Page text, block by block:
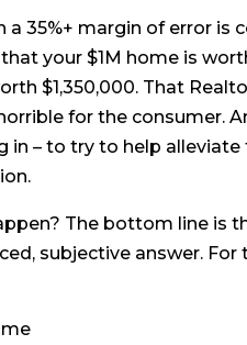
a 35%+ margin of error
your $1M home is
$1,350,000. That
for the consumer.
in – to try to help
The bottom line is
subjective answer.